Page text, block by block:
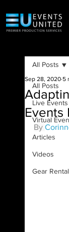
All Posts
Live Events
Virtual
Articles
Videos
Gear Rental
All Posts
Events
Sep 28, 2020 5
By